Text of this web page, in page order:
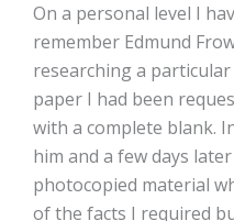
On a personal level I
remember Edmund
researching a
paper I had been
with a complete blank.
him and a few days
photocopied material
of the facts I required